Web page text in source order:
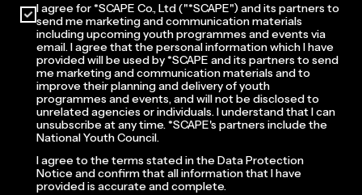
I agree for *SCAPE Co., Ltd ("*SCAPE") and its partners to
send me marketing and communication materials
including upcoming youth programmes and events via
email. I agree that the personal information which I have
provided will be used by *SCAPE and its partners to send
me marketing and communication materials and to
improve their planning and delivery of youth
programmes and events, and will not be disclosed to
unrelated agencies or individuals. I understand that I can
unsubscribe at any time. *SCAPE's partners include the
National Youth Council.
I agree to the terms stated in the Data Protection
Notice and confirm that all information that I have
provided is accurate and complete.